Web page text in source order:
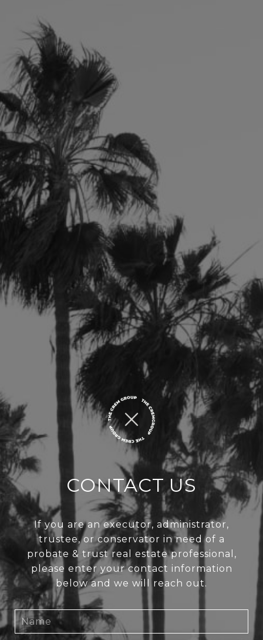
CONTACT US
If you are an executor, administrator,
trustee, or conservator in need of a
probate & trust real estate professional,
please enter your contact information
below and we will reach out.